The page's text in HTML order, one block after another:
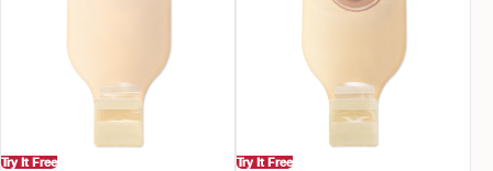
Try It Free Try It Free